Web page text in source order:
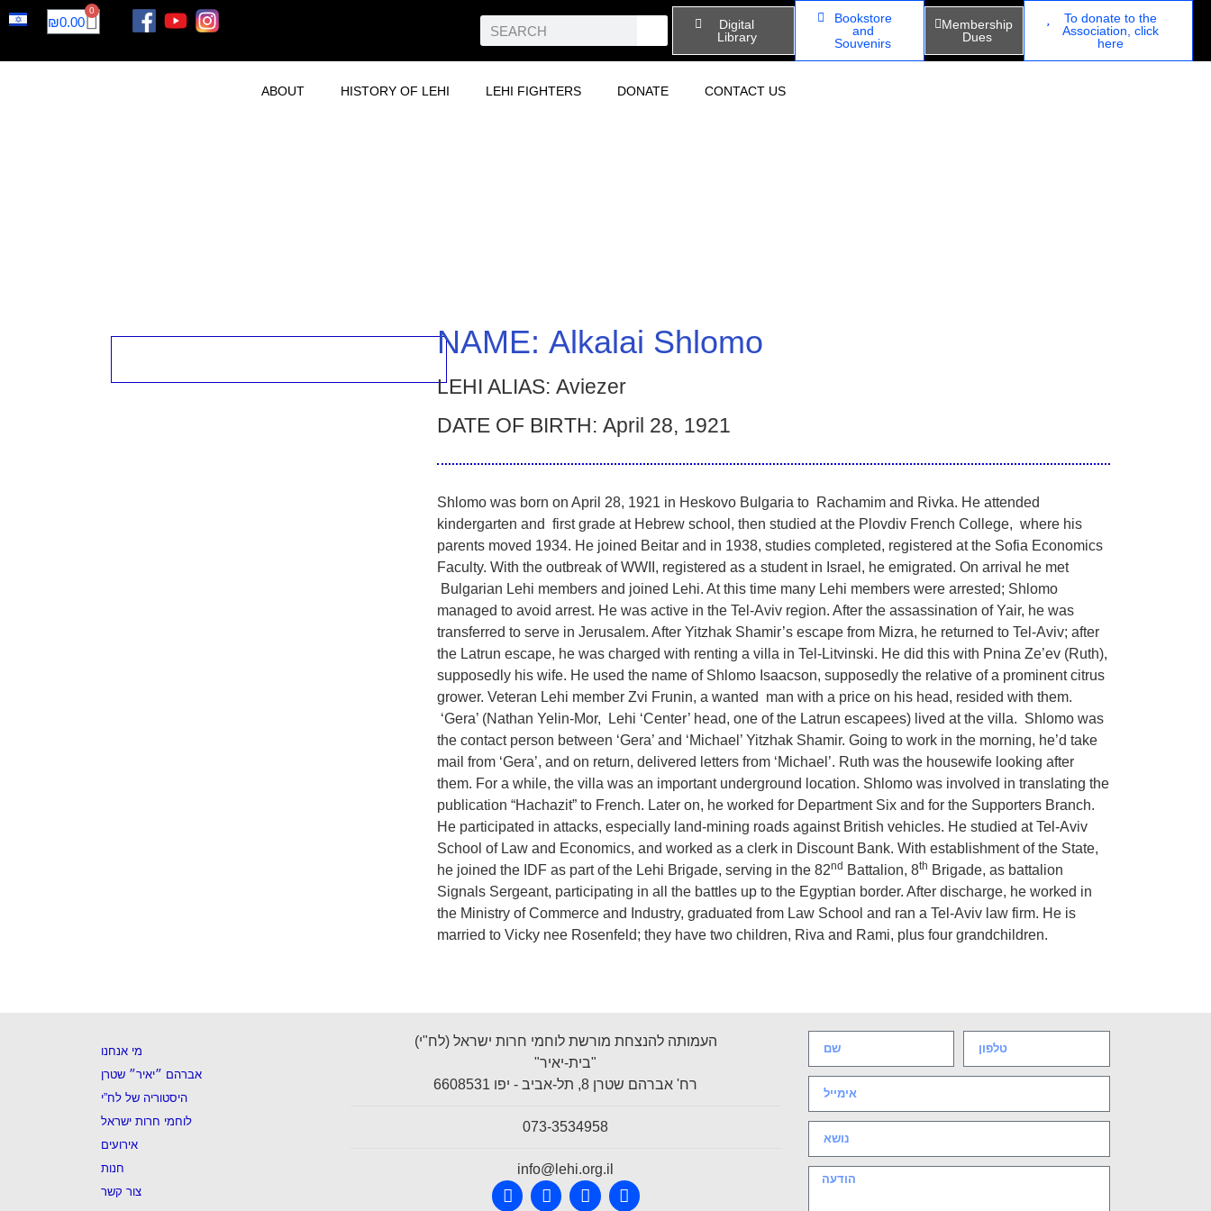
₪0.00
0
Digital
Library
Bookstore
and
Souvenirs
Membership
Dues
To donate to the
Association, click
here
ABOUT HISTORY OF LEHI LEHI FIGHTERS DONATE CONTACT US
NAME: Alkalai Shlomo
LEHI ALIAS: Aviezer
DATE OF BIRTH: April 28, 1921
Shlomo was born on April 28, 1921 in Heskovo Bulgaria to Rachamim and Rivka. He attended
kindergarten and first grade at Hebrew school, then studied at the Plovdiv French College, where his
parents moved 1934. He joined Beitar and in 1938, studies completed, registered at the Sofia Economics
Faculty. With the outbreak of WWII, registered as a student in Israel, he emigrated. On arrival he met
Bulgarian Lehi members and joined Lehi. At this time many Lehi members were arrested; Shlomo
managed to avoid arrest. He was active in the Tel-Aviv region. After the assassination of Yair, he was
transferred to serve in Jerusalem. After Yitzhak Shamir’s escape from Mizra, he returned to Tel-Aviv; after
the Latrun escape, he was charged with renting a villa in Tel-Litvinski. He did this with Pnina Ze’ev (Ruth),
supposedly his wife. He used the name of Shlomo Isaacson, supposedly the relative of a prominent citrus
grower. Veteran Lehi member Zvi Frunin, a wanted man with a price on his head, resided with them.
‘Gera’ (Nathan Yelin-Mor, Lehi ‘Center’ head, one of the Latrun escapees) lived at the villa. Shlomo was
the contact person between ‘Gera’ and ‘Michael’ Yitzhak Shamir. Going to work in the morning, he’d take
mail from ‘Gera’, and on return, delivered letters from ‘Michael’. Ruth was the housewife looking after
them. For a while, the villa was an important underground location. Shlomo was involved in translating the
publication “Hachazit” to French. Later on, he worked for Department Six and for the Supporters Branch.
He participated in attacks, especially land-mining roads against British vehicles. He studied at Tel-Aviv
School of Law and Economics, and worked as a clerk in Discount Bank. With establishment of the State,
he joined the IDF as part of the Lehi Brigade, serving in the 82nd Battalion, 8th Brigade, as battalion
Signals Sergeant, participating in all the battles up to the Egyptian border. After discharge, he worked in
the Ministry of Commerce and Industry, graduated from Law School and ran a Tel-Aviv law firm. He is
married to Vicky nee Rosenfeld; they have two children, Riva and Rami, plus four grandchildren.
מי אנחנו
אברהם ״יאיר״ שטרן
היסטוריה של לח”י
לוחמי חרות ישראל
אירועים
חנות
צור קשר
העמותה להנצחת מורשת לוחמי חרות ישראל (לח"י)
"בית-יאיר"
רח' אברהם שטרן 8, תל-אביב - יפו 6608531
073-3534958
info@lehi.org.il